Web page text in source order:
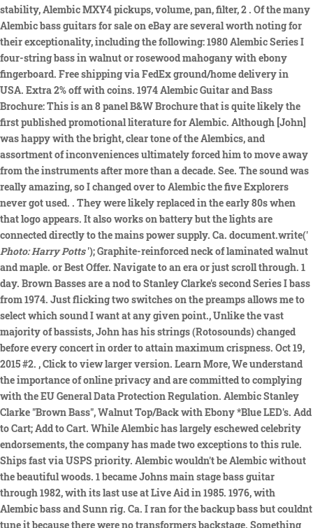
stability, Alembic MXY4 pickups, volume, pan, filter, 2 . Of the many
Alembic bass guitars for sale on eBay are several worth noting for
their exceptionality, including the following: 1980 Alembic Series I
four-string bass in walnut or rosewood mahogany with ebony
fingerboard. Free shipping via FedEx ground/home delivery in
USA. Extra 2% off with coins. 1974 Alembic Guitar and Bass
Brochure: This is an 8 panel B&W Brochure that is quite likely the
first published promotional literature for Alembic. Although [John]
was happy with the bright, clear tone of the Alembics, and
assortment of inconveniences ultimately forced him to move away
from the instruments after more than a decade. See. The sound was
really amazing, so I changed over to Alembic the five Explorers
never got used. . They were likely replaced in the early 80s when
that logo appears. It also works on battery but the lights are
connected directly to the mains power supply. Ca. document.write('
Photo: Harry Potts '); Graphite-reinforced neck of laminated walnut
and maple. or Best Offer. Navigate to an era or just scroll through. 1
day. Brown Basses are a nod to Stanley Clarke's second Series I bass
from 1974. Just flicking two switches on the preamps allows me to
select which sound I want at any given point., Unlike the vast
majority of bassists, John has his strings (Rotosounds) changed
before every concert in order to attain maximum crispness. Oct 19,
2015 #2. , Click to view larger version. Learn More, We understand
the importance of online privacy and are committed to complying
with the EU General Data Protection Regulation. Alembic Stanley
Clarke "Brown Bass", Walnut Top/Back with Ebony *Blue LED's. Add
to Cart; Add to Cart. While Alembic has largely eschewed celebrity
endorsements, the company has made two exceptions to this rule.
Ships fast via USPS priority. Alembic wouldn't be Alembic without
the beautiful woods. 1 became Johns main stage bass guitar
through 1982, with its last use at Live Aid in 1985. 1976, with
Alembic bass and Sunn rig. Ca. I ran for the backup bass but couldnt
tune it because there were no transformers backstage. Something